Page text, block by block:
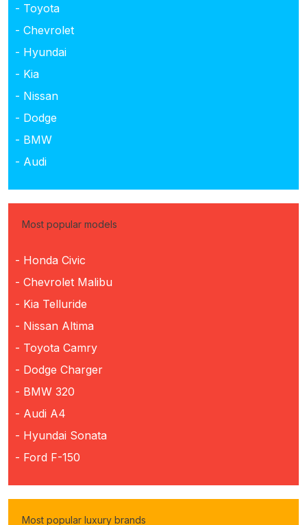
- Toyota
- Chevrolet
- Hyundai
- Kia
- Nissan
- Dodge
- BMW
- Audi
Most popular models
- Honda Civic
- Chevrolet Malibu
- Kia Telluride
- Nissan Altima
- Toyota Camry
- Dodge Charger
- BMW 320
- Audi A4
- Hyundai Sonata
- Ford F-150
Most popular luxury brands